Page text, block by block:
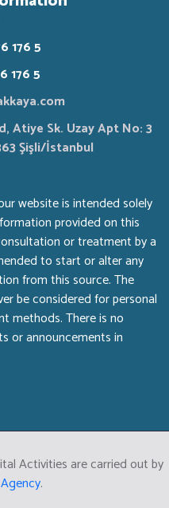
176 5
176 5
Atiye Sk. Uzay Apt No: 3
Şişli/İstanbul
website is intended solely
provided on this
or treatment by a
to start or alter any
from this source. The
be considered for personal
methods. There is no
or announcements in
Activities are carried out by
.